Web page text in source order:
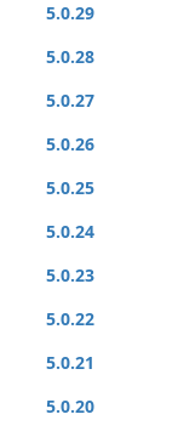
5.0.29
5.0.28
5.0.27
5.0.26
5.0.25
5.0.24
5.0.23
5.0.22
5.0.21
5.0.20